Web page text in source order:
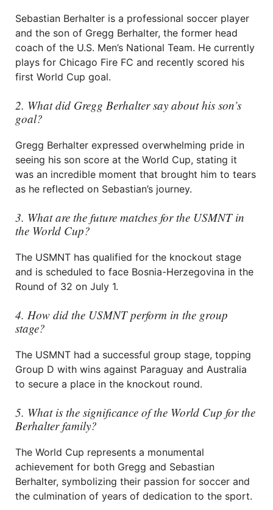
Sebastian Berhalter is a professional soccer player
and the son of Gregg Berhalter, the former head
coach of the U.S. Men’s National Team. He currently
plays for Chicago Fire FC and recently scored his
first World Cup goal.
2. What did Gregg Berhalter say about his son’s
goal?
Gregg Berhalter expressed overwhelming pride in
seeing his son score at the World Cup, stating it
was an incredible moment that brought him to tears
as he reflected on Sebastian’s journey.
3. What are the future matches for the USMNT in
the World Cup?
The USMNT has qualified for the knockout stage
and is scheduled to face Bosnia-Herzegovina in the
Round of 32 on July 1.
4. How did the USMNT perform in the group
stage?
The USMNT had a successful group stage, topping
Group D with wins against Paraguay and Australia
to secure a place in the knockout round.
5. What is the significance of the World Cup for the
Berhalter family?
The World Cup represents a monumental
achievement for both Gregg and Sebastian
Berhalter, symbolizing their passion for soccer and
the culmination of years of dedication to the sport.